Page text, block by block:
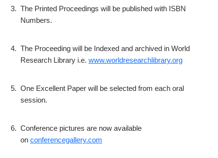
3. The Printed Proceedings will be published with ISBN
Numbers.
4. The Proceeding will be Indexed and archived in World
Research Library i.e. www.worldresearchlibrary.org
5. One Excellent Paper will be selected from each oral
session.
6. Conference pictures are now available
on conferencegallery.com